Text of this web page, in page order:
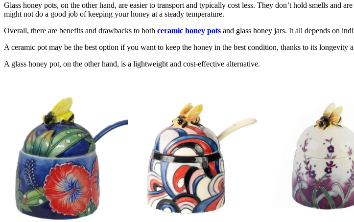
Glass honey pots, on the other hand, are easier to transport and typically cost less. They don’t hold smells and
might not do a good job of keeping your honey at a steady temperature.
Overall, there are benefits and drawbacks to both ceramic honey pots and glass honey jars. It all depends on
A ceramic pot may be the best option if you want to keep the honey in the best condition, thanks to its longevity
A glass honey pot, on the other hand, is a lightweight and cost-effective alternative.